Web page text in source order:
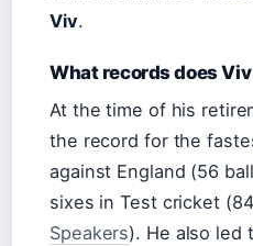
Viv.
What records does
At the time of his
the record for the
against England (56
sixes in Test cricket
Speakers). He also led